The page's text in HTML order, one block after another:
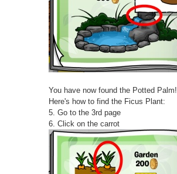
You have now found the Potted Palm!
Here's how to find the Ficus Plant:
5. Go to the 3rd page
6. Click on the carrot